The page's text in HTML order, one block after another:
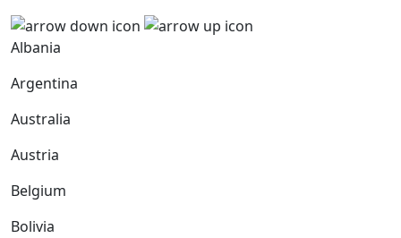
Albania
Argentina
Australia
Austria
Belgium
Bolivia